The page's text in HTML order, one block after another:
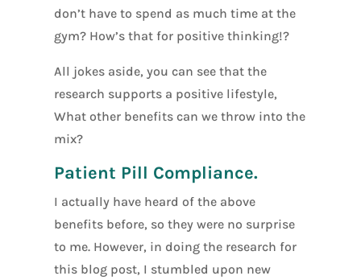
don’t have to spend as much time at the
gym? How’s that for positive thinking!?
All jokes aside, you can see that the
research supports a positive lifestyle,
What other benefits can we throw into the
mix?
Patient Pill Compliance.
I actually have heard of the above
benefits before, so they were no surprise
to me. However, in doing the research for
this blog post, I stumbled upon new